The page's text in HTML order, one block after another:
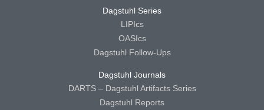
Dagstuhl Series
LIPIcs
OASIcs
Dagstuhl Follow-Ups
Dagstuhl Journals
DARTS – Dagstuhl Artifacts Series
Dagstuhl Reports